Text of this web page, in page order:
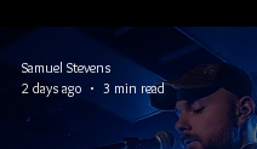
Samuel Stevens
2 days ago
3 min read